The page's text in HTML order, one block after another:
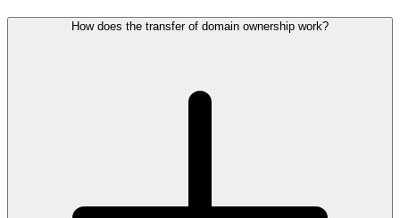
How does the transfer of domain ownership work?